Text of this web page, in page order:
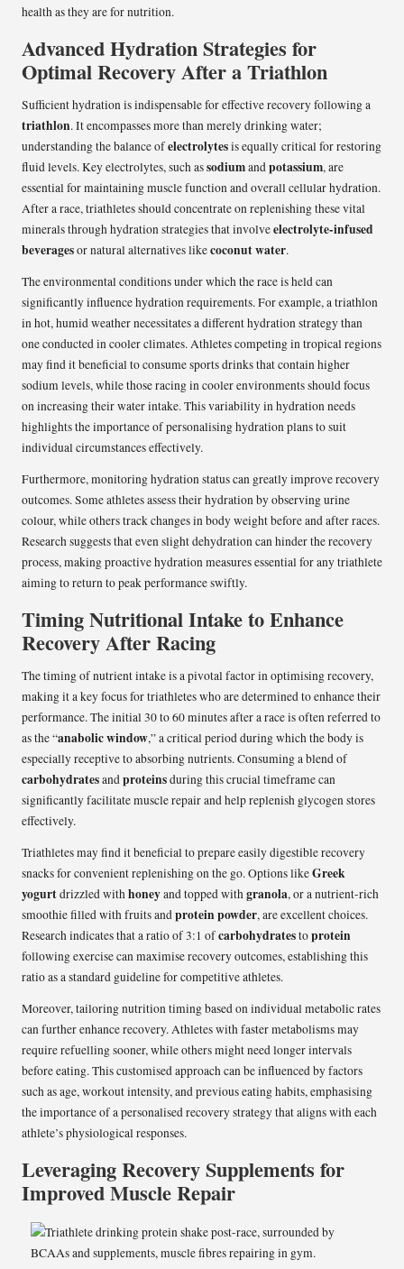
health as they are for nutrition.
Advanced Hydration Strategies for
Optimal Recovery After a Triathlon
Sufficient hydration is indispensable for effective recovery following a
triathlon. It encompasses more than merely drinking water;
understanding the balance ofelectrolytesis equally critical for restoring
fluid levels. Key electrolytes, such assodiumandpotassium, are
essential for maintaining muscle function and overall cellular hydration.
After a race, triathletes should concentrate on replenishing these vital
minerals through hydration strategies that involveelectrolyte-infused
beveragesor natural alternatives likecoconut water.
The environmental conditions under which the race is held can
significantly influence hydration requirements. For example, a triathlon
in hot, humid weather necessitates a different hydration strategy than
one conducted in cooler climates. Athletes competing in tropical regions
may find it beneficial to consume sports drinks that contain higher
sodium levels, while those racing in cooler environments should focus
on increasing their water intake. This variability in hydration needs
highlights the importance of personalising hydration plans to suit
individual circumstances effectively.
Furthermore, monitoring hydration status can greatly improve recovery
outcomes. Some athletes assess their hydration by observing urine
colour, while others track changes in body weight before and after races.
Research suggests that even slight dehydration can hinder the recovery
process, making proactive hydration measures essential for any triathlete
aiming to return to peak performance swiftly.
Timing Nutritional Intake to Enhance
Recovery After Racing
The timing of nutrient intake is a pivotal factor in optimising recovery,
making it a key focus for triathletes who are determined to enhance their
performance. The initial 30 to 60 minutes after a race is often referred to
as the “anabolic window,” a critical period during which the body is
especially receptive to absorbing nutrients. Consuming a blend of
carbohydratesandproteinsduring this crucial timeframe can
significantly facilitate muscle repair and help replenish glycogen stores
effectively.
Triathletes may find it beneficial to prepare easily digestible recovery
snacks for convenient replenishing on the go. Options likeGreek
yogurtdrizzled withhoneyand topped withgranola, or a nutrient-rich
smoothie filled with fruits andprotein powder, are excellent choices.
Research indicates that a ratio of 3:1 ofcarbohydratestoprotein
following exercise can maximise recovery outcomes, establishing this
ratio as a standard guideline for competitive athletes.
Moreover, tailoring nutrition timing based on individual metabolic rates
can further enhance recovery. Athletes with faster metabolisms may
require refuelling sooner, while others might need longer intervals
before eating. This customised approach can be influenced by factors
such as age, workout intensity, and previous eating habits, emphasising
the importance of a personalised recovery strategy that aligns with each
athlete’s physiological responses.
Leveraging Recovery Supplements for
Improved Muscle Repair